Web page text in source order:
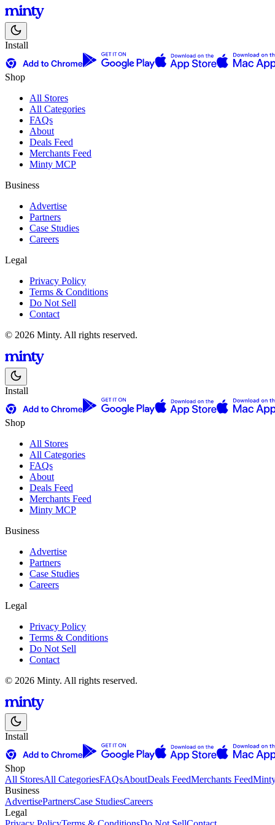
Install
Shop
All Stores
All Categories
FAQs
About
Deals Feed
Merchants Feed
Minty MCP
Business
Advertise
Partners
Case Studies
Careers
Legal
Privacy Policy
Terms & Conditions
Do Not Sell
Contact
© 2026 Minty. All rights reserved.
Install
Shop
All Stores
All Categories
FAQs
About
Deals Feed
Merchants Feed
Minty MCP
Business
Advertise
Partners
Case Studies
Careers
Legal
Privacy Policy
Terms & Conditions
Do Not Sell
Contact
© 2026 Minty. All rights reserved.
Install
Shop
All StoresAll CategoriesFAQsAboutDeals FeedMerchants Feed
Business
AdvertisePartnersCase StudiesCareers
Legal